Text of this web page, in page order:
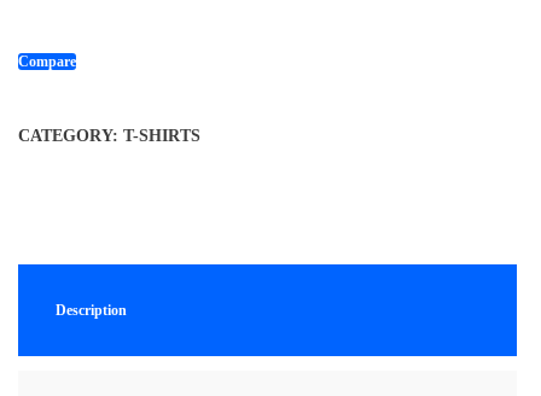
Compare
CATEGORY: T-SHIRTS
Description